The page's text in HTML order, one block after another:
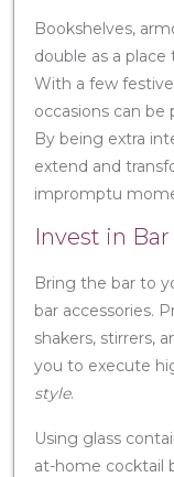
Bookshelves,
double as a
With a few
occasions can
By being extra
extend and
impromptu
Invest in
Bring the bar to
bar accessories.
shakers, stirrers,
you to execute
style.
Using glass
at-home cocktail